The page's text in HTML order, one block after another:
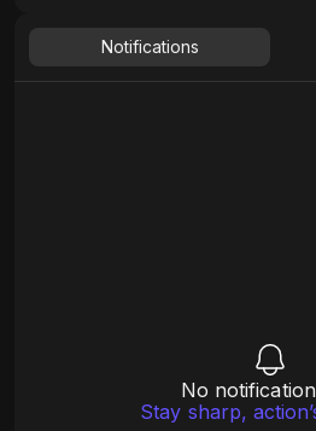
Notifications
No
Stay sharp,